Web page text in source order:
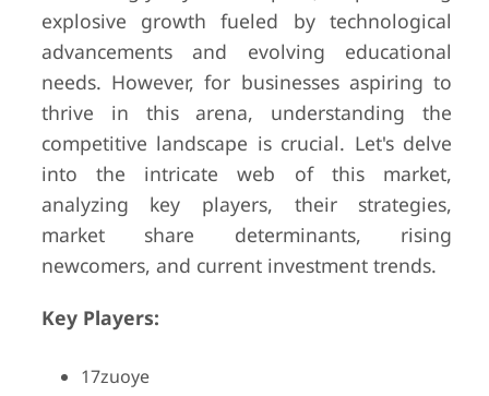
explosive growth fueled by technological
advancements and evolving educational
needs. However, for businesses aspiring to
thrive in this arena, understanding the
competitive landscape is crucial. Let's delve
into the intricate web of this market,
analyzing key players, their strategies,
market share determinants, rising
newcomers, and current investment trends.
Key Players:
17zuoye